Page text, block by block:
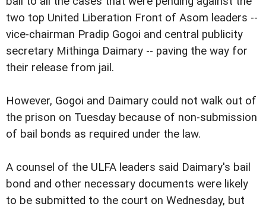
two top United Liberation Front of Asom leaders --
vice-chairman Pradip Gogoi and central publicity
secretary Mithinga Daimary -- paving the way for
their release from jail.
However, Gogoi and Daimary could not walk out of
the prison on Tuesday because of non-submission
of bail bonds as required under the law.
A counsel of the ULFA leaders said Daimary's bail
bond and other necessary documents were likely
to be submitted to the court on Wednesday, but